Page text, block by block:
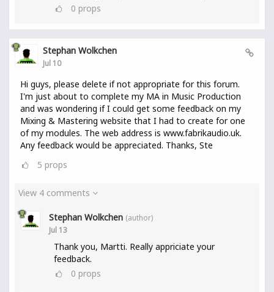
0 props
Stephan Wolkchen
Jul 10
Hi guys, please delete if not appropriate for this forum.
I'm just about to complete my MA in Music Production
and was wondering if I could get some feedback on my
Mixing & Mastering website that I had to create for one
of my modules. The web address is www.fabrikaudio.uk.
Any feedback would be appreciated. Thanks, Ste
5 props
View 4 comments
Stephan Wolkchen (author)
Jul 13
Thank you, Martti. Really appriciate your
feedback.
0 props